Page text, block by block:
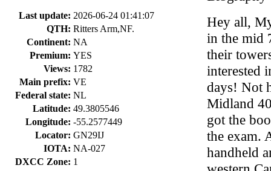
Last update: 2026-06-24 01:41:07
QTH: Ritters Arm,NF.
Continent: NA
Premium: YES
Views: 1782
Main prefix: VE
Federal state: NL
Latitude: 49.3805546
Longitude: -55.2577449
Locator: GN29IJ
IOTA: NA-027
DXCC Zone: 1
Hey all,
in the mid
their
interested
days! Not
Midland
got the
the exam.
handheld